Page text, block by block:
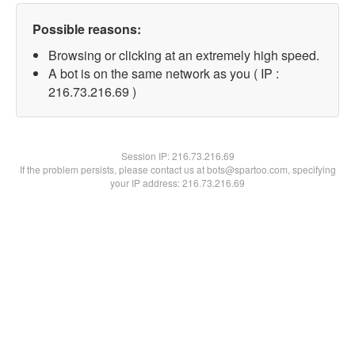
Possible reasons:
Browsing or clicking at an extremely high speed.
A bot is on the same network as you ( IP :
216.73.216.69 )
Session IP:216.73.216.69
If the problem persists, please contact us at bots@spartoo.com, specifying
your IP address: 216.73.216.69